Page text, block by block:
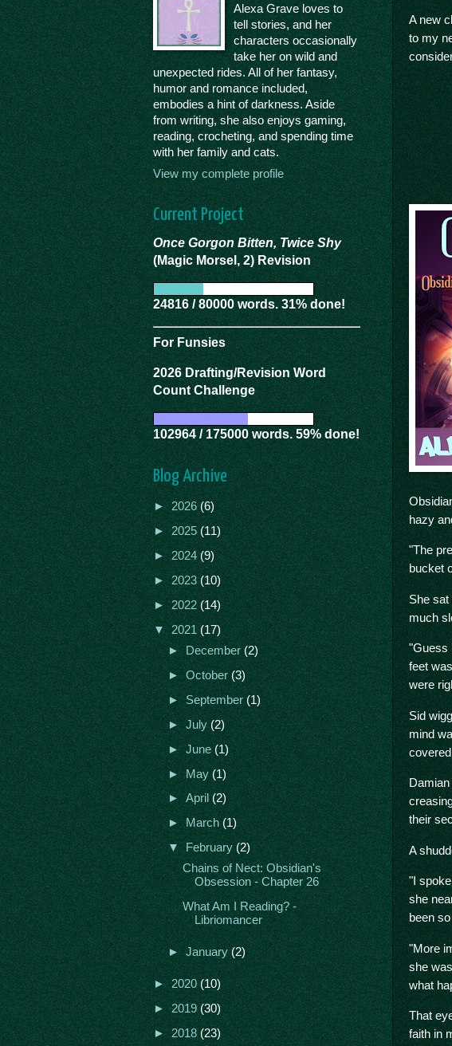
A new
to my
hazy
"The
bucket
She sat
much
"Guess
feet
were
Sid
mind
their
A
"I
she
been
"More
she
what
That
faith in
Alexa Grave loves to
tell stories, and her
characters occasionally
take her on wild and
unexpected rides. All of her fantasy,
humor and romance included,
embodies a hint of darkness. Aside
from writing, she also enjoys gaming,
reading, crocheting, and spending time
with her family and cats.
View my complete profile
Current Project
Once Gorgon Bitten, Twice Shy
(Magic Morsel, 2) Revision
24816 / 80000 words. 31% done!
For Funsies
2026 Drafting/Revision Word
Count Challenge
102964 / 175000 words. 59% done!
Blog Archive
►2026(6)
►2025(11)
►2024(9)
►2023(10)
►2022(14)
▼2021(17)
►December(2)
►October(3)
►September(1)
►July(2)
►June(1)
►May(1)
►April(2)
►March(1)
▼February(2)
Chains of Nect: Obsidian's
Obsession - Chapter 26
What Am I Reading? -
Libriomancer
►January(2)
►2020(10)
►2019(30)
►2018(23)